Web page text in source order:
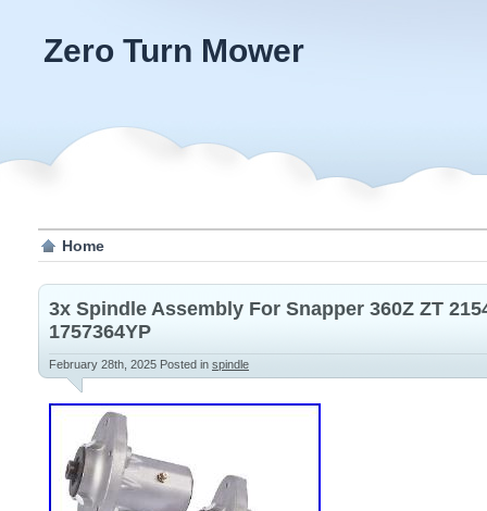
Zero Turn Mower
Home
3x Spindle Assembly For Snapper 360Z ZT
1757364YP
February 28th, 2025 Posted in spindle